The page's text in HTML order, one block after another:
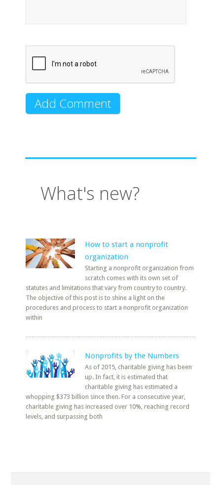
What's new?
How to start a nonprofit
organization
Starting a nonprofit organization from
scratch comes with its own set of
statutes and limitations that vary from country to country.
The objective of this post is to shine a light on the
procedures and process to start a nonprofit organization
within
Nonprofits by the Numbers
As of 2015, charitable giving has been
up. In fact, it is estimated that
charitable giving has estimated a
whopping $373 billion since then. For a consecutive year,
charitable giving has increased over 10%, reaching record
levels, and surpassing both